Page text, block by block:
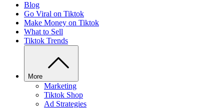
Blog
Go Viral on Tiktok
Make Money on Tiktok
What to Sell
Tiktok Trends
More
Marketing
Tiktok Shop
Ad Strategies